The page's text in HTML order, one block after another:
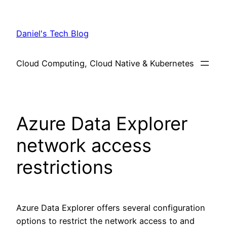
content
Daniel's Tech Blog
Cloud Computing, Cloud Native & Kubernetes
Azure Data Explorer
network access
restrictions
Azure Data Explorer offers several configuration
options to restrict the network access to and